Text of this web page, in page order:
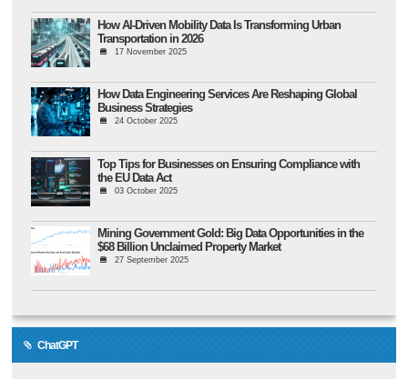
How AI-Driven Mobility Data Is Transforming Urban
Transportation in 2026
17 November 2025
How Data Engineering Services Are Reshaping Global
Business Strategies
24 October 2025
Top Tips for Businesses on Ensuring Compliance with
the EU Data Act
03 October 2025
Mining Government Gold: Big Data Opportunities in the
$68 Billion Unclaimed Property Market
27 September 2025
ChatGPT